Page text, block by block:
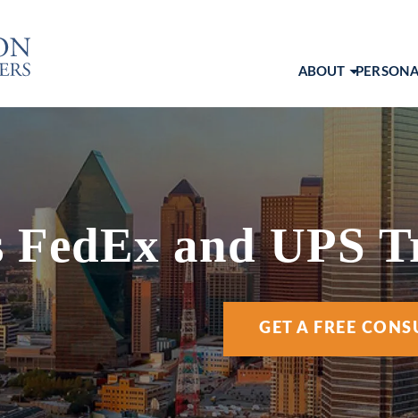
ABOUT
ABOUT OUR
AWARDS &
OUR
CASE RESULTS
CLIENT
COMMUNITY
SOCIAL MEDIA
BRAIN
SLIP
VIEW
FedEx and UPS
GET A FREE